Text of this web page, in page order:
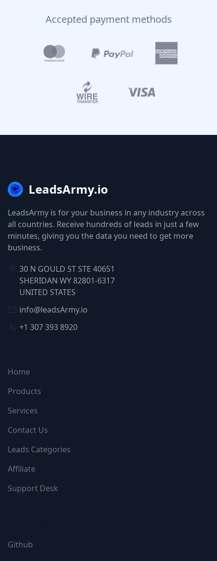
Accepted payment methods
LeadsArmy.io
LeadsArmy is for your business in any industry across
all countries. Receive hundreds of leads in just a few
minutes, giving you the data you need to get more
business.
30 N GOULD ST STE 40651
SHERIDAN WY 82801-6317
UNITED STATES
info@leadsArmy.io
+1 307 393 8920
Home
Products
Services
Contact Us
Leads Categories
Affiliate
Support Desk
Github